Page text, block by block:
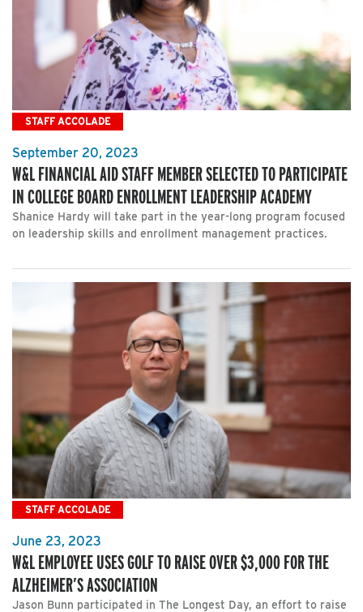
STAFF ACCOLADE
September 20, 2023
W&L FINANCIAL AID STAFF MEMBER SELECTED TO PARTICIPATE
IN COLLEGE BOARD ENROLLMENT LEADERSHIP ACADEMY
Shanice Hardy will take part in the year-long program focused
on leadership skills and enrollment management practices.
STAFF ACCOLADE
June 23, 2023
W&L EMPLOYEE USES GOLF TO RAISE OVER $3,000 FOR THE
ALZHEIMER’S ASSOCIATION
Jason Bunn participated in The Longest Day, an effort to raise